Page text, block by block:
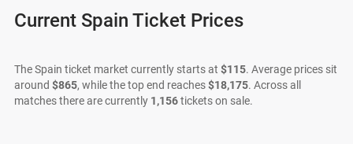
Current Spain Ticket Prices
The Spain ticket market currently starts at $115. Average prices sit
around $865, while the top end reaches$18,175. Across all
matches there are currently 1,156tickets on sale.